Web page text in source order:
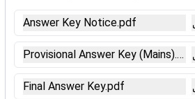
Answer Key Notice.pdf
Provisional Answer Key (Mains).pdf
Final Answer Key.pdf